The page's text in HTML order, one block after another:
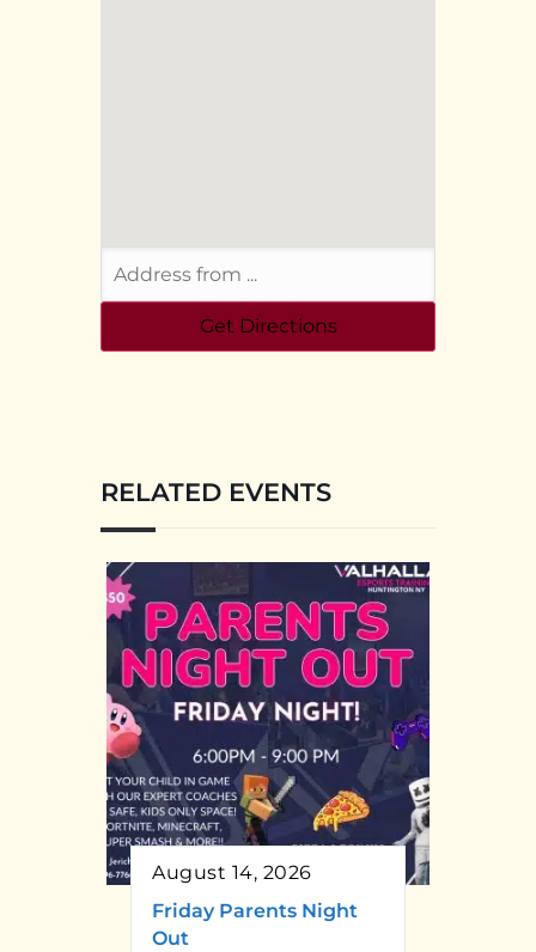
RELATED EVENTS
August 14, 2026
Friday Parents Night
Out